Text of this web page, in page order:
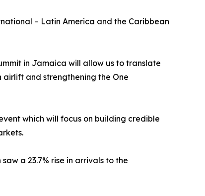
– Latin America and the Caribbean
in Jamaica will allow us to translate
and strengthening the One
which will focus on building credible
a 23.7% rise in arrivals to the